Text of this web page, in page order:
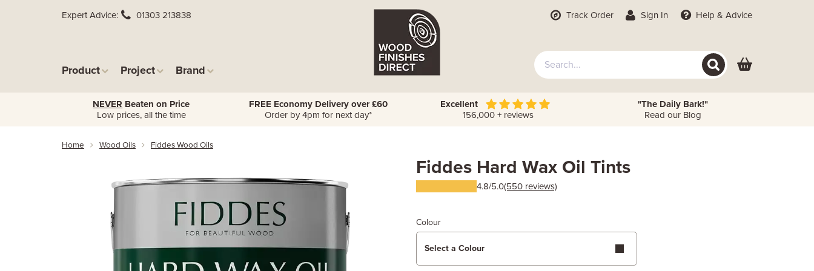
Expert Advice 01303 213838
Product Project Brand
Track Order Sign In Help & Advice
NEVER Beaten on Price
Low prices, all the time
FREE Economy Delivery over £60
Order by 4pm for next day*
Excellent
156,000 + reviews
"The Daily Bark!"
Read our Blog
Home Wood Oils Fiddes Wood Oils
Fiddes Hard Wax Oil Tints
4.8/5.0(550 reviews)
Colour
Select a Colour